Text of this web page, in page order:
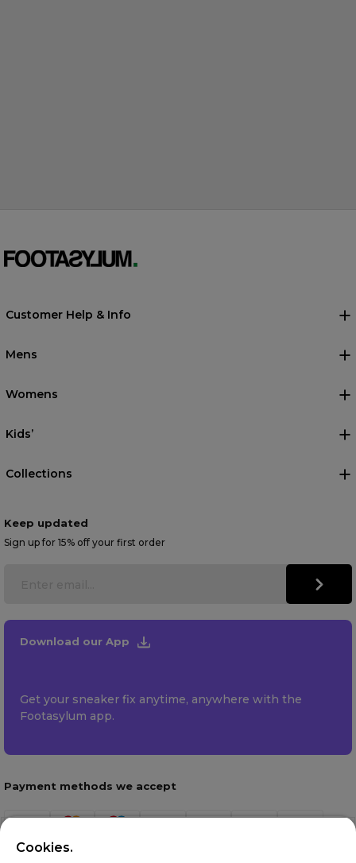
Customer Help & Info
Mens
Womens
Kids’
Collections
Keep updated
Sign up for 15% off your first order
Download our App
Get your sneaker fix anytime, anywhere with the
Footasylum app.
Payment methods we accept
Cookies.